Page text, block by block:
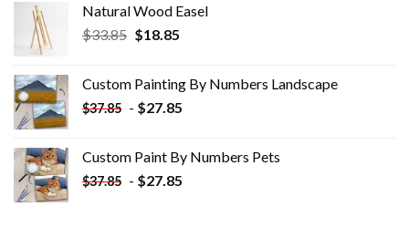
Natural Wood Easel
$33.85 Original
$33.85.
$18.85Current
$18.85.
Custom Painting By Numbers​ Landscape
$37.85 - $27.85
Custom Paint By Numbers​ Pets
$37.85 - $27.85